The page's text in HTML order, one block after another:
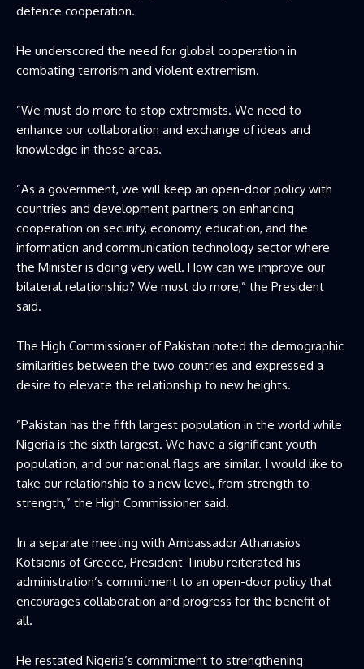
defence cooperation.
He underscored the need for global cooperation in
combating terrorism and violent extremism.
”We must do more to stop extremists. We need to
enhance our collaboration and exchange of ideas and
knowledge in these areas.
”As a government, we will keep an open-door policy with
countries and development partners on enhancing
cooperation on security, economy, education, and the
information and communication technology sector where
the Minister is doing very well. How can we improve our
bilateral relationship? We must do more,” the President
said.
The High Commissioner of Pakistan noted the demographic
similarities between the two countries and expressed a
desire to elevate the relationship to new heights.
”Pakistan has the fifth largest population in the world while
Nigeria is the sixth largest. We have a significant youth
population, and our national flags are similar. I would like to
take our relationship to a new level, from strength to
strength,” the High Commissioner said.
In a separate meeting with Ambassador Athanasios
Kotsionis of Greece, President Tinubu reiterated his
administration’s commitment to an open-door policy that
encourages collaboration and progress for the benefit of
all.
He restated Nigeria’s commitment to strengthening